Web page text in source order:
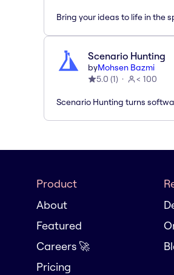
Bring your ideas to life in the
Scenario Hunting
byMohsen Bazmi
5.0 (1) < 100
Scenario Hunting turns
Product
About
Featured
Careers 🚀
Pricing